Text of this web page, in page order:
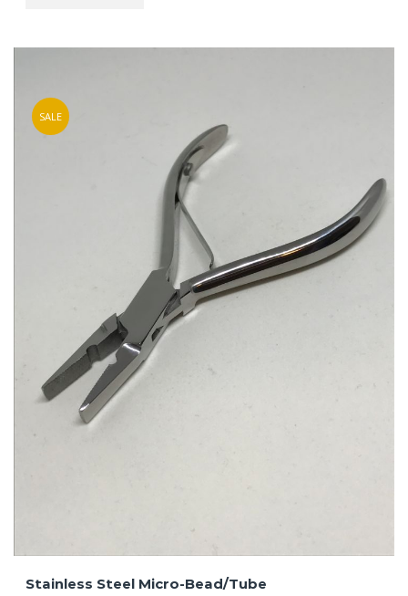
SALE
Stainless Steel Micro-Bead/Tube